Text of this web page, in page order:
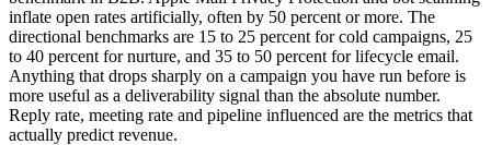
inflate open rates artificially, often by 50 percent or more. The
directional benchmarks are 15 to 25 percent for cold campaigns, 25
to 40 percent for nurture, and 35 to 50 percent for lifecycle email.
Anything that drops sharply on a campaign you have run before is
more useful as a deliverability signal than the absolute number.
Reply rate, meeting rate and pipeline influenced are the metrics that
actually predict revenue.